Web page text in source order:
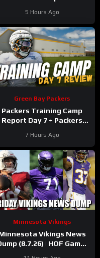
Podcast
5 Hours Ago
Green Bay Packers
Packers Training Camp
Report Day 7 + Packers
7 Hours Ago
Minnesota Vikings
Vikings News
(8.7.26) | HOF Game!